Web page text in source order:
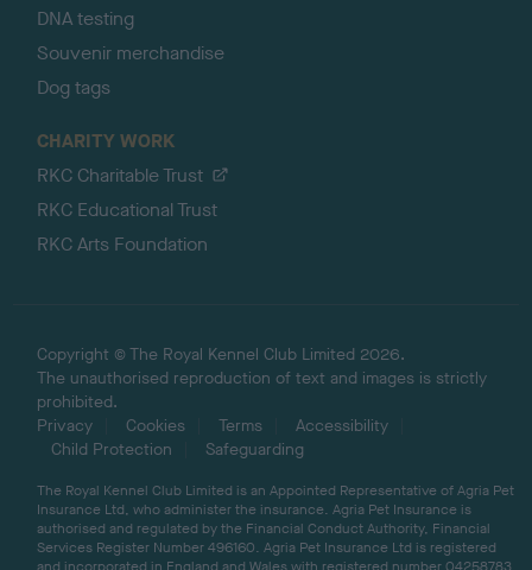
DNA testing
Souvenir merchandise
Dog tags
CHARITY WORK
RKC Charitable Trust
RKC Educational Trust
RKC Arts Foundation
Copyright © The Royal Kennel Club Limited 2026.
The unauthorised reproduction of text and images is strictly
prohibited.
Privacy
Cookies Terms
Accessibility
Child Protection
Safeguarding
The Royal Kennel Club Limited is an Appointed Representative of Agria Pet
Insurance Ltd, who administer the insurance. Agria Pet Insurance is
authorised and regulated by the Financial Conduct Authority, Financial
Services Register Number 496160. Agria Pet Insurance Ltd is registered